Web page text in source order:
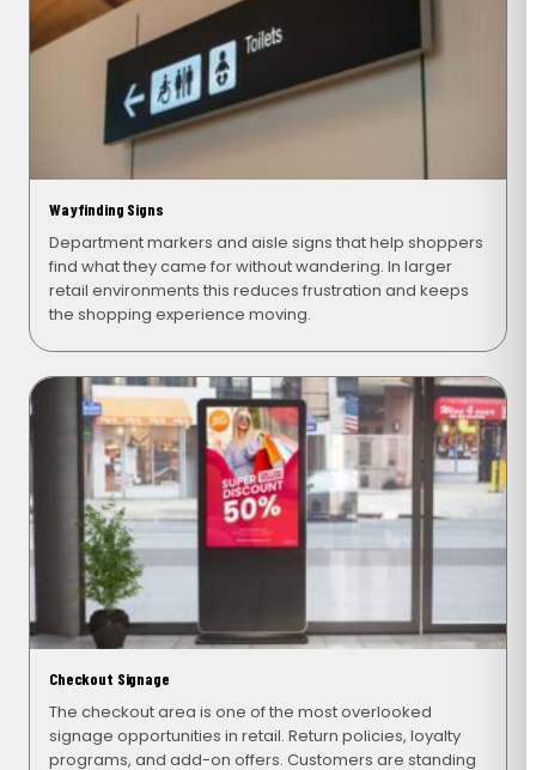
Wayfinding Signs
Department markers and aisle signs that help shoppers
find what they came for without wandering. In larger
retail environments this reduces frustration and keeps
the shopping experience moving.
Checkout Signage
The checkout area is one of the most overlooked
signage opportunities in retail. Return policies, loyalty
programs, and add-on offers. Customers are standing